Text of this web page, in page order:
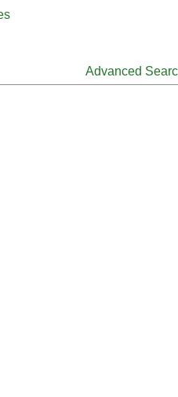
Advanced